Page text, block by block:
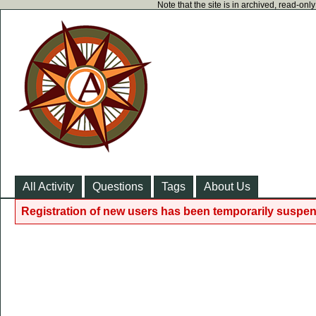
Note that the site is in archived, read-
All Activity Questions Tags About Us
Registration of new users has been temporarily